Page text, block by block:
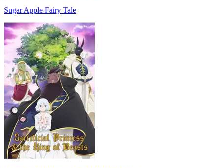
Sugar Apple Fairy Tale